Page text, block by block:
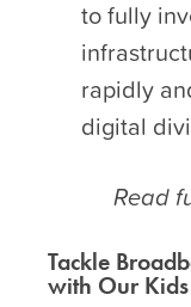
to fully
rapidly
digital
Read
Tackle
with Our Kids